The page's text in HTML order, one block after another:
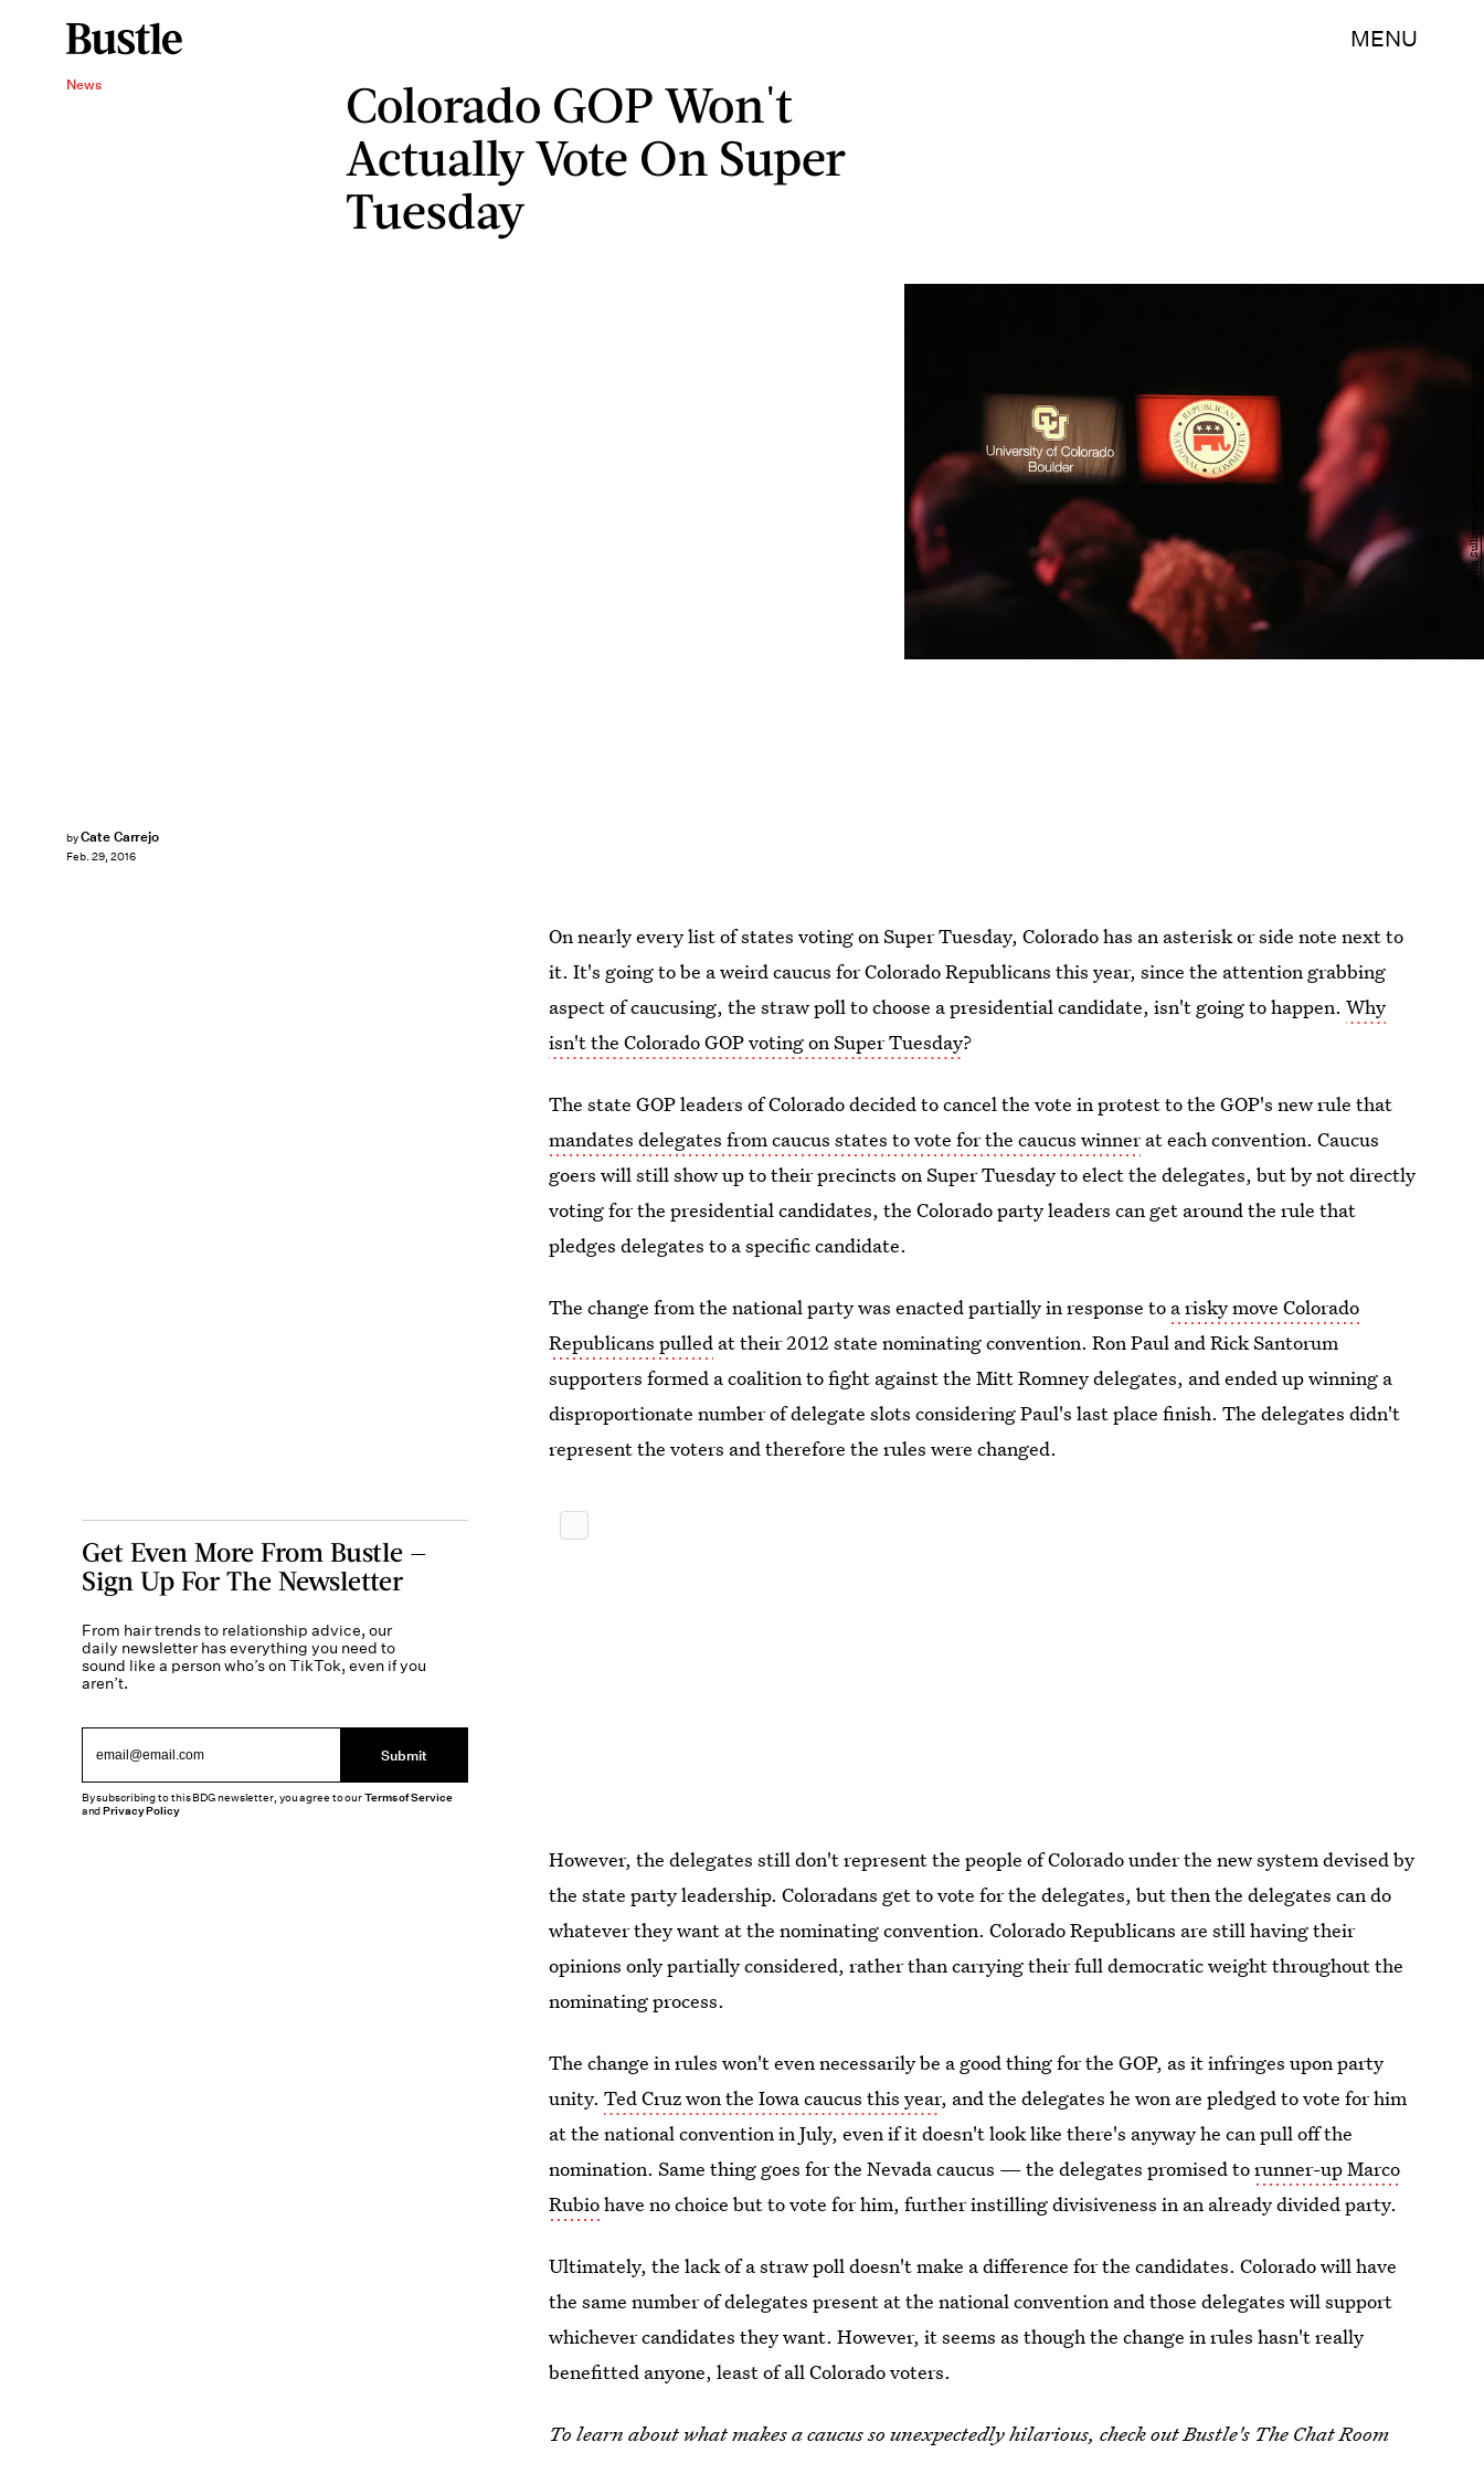
MENU
News
Colorado GOP Won't
Actually Vote On Super
Tuesday
byCate Carrejo
Feb. 29, 2016
Justin Sullivan/Getty Images News/Getty Images
On nearly every list of states voting on Super Tuesday, Colorado has an asterisk or side note next to
it. It's going to be a weird caucus for Colorado Republicans this year, since the attention grabbing
aspect of caucusing, the straw poll to choose a presidential candidate, isn't going to happen.Why
isn't the Colorado GOP voting on Super Tuesday?
The state GOP leaders of Colorado decided to cancel the vote in protest to the GOP's new rule that
mandates delegates from caucus states to vote for the caucus winnerat each convention. Caucus
goers will still show up to their precincts on Super Tuesday to elect the delegates, but by not directly
voting for the presidential candidates, the Colorado party leaders can get around the rule that
pledges delegates to a specific candidate.
The change from the national party was enacted partially in response to a risky move Colorado
Republicans pulled at their 2012 state nominating convention. Ron Paul and Rick Santorum
supporters formed a coalition to fight against the Mitt Romney delegates, and ended up winning a
disproportionate number of delegate slots considering Paul's last place finish. The delegates didn't
represent the voters and therefore the rules were changed.
However, the delegates still don't represent the people of Colorado under the new system devised by
the state party leadership. Coloradans get to vote for the delegates, but then the delegates can do
whatever they want at the nominating convention. Colorado Republicans are still having their
opinions only partially considered, rather than carrying their full democratic weight throughout the
nominating process.
The change in rules won't even necessarily be a good thing for the GOP, as it infringes upon party
unity.Ted Cruz won the Iowa caucus this year, and the delegates he won are pledged to vote for him
at the national convention in July, even if it doesn't look like there's anyway he can pull off the
nomination. Same thing goes for the Nevada caucus — the delegates promised torunner-up Marco
Rubiohave no choice but to vote for him, further instilling divisiveness in an already divided party.
Ultimately, the lack of a straw poll doesn't make a difference for the candidates. Colorado will have
the same number of delegates present at the national convention and those delegates will support
whichever candidates they want. However, it seems as though the change in rules hasn't really
benefitted anyone, least of all Colorado voters.
To learn about what makes a caucus so unexpectedly hilarious, check out Bustle's The Chat Room
Get Even More From Bustle —
Sign Up For The Newsletter
From hair trends to relationship advice, our
daily newsletter has everything you need to
sound like a person who’s on TikTok, even if you
aren’t.
Submit
By subscribing to this BDG newsletter, you agree to ourTerms of Service
andPrivacy Policy